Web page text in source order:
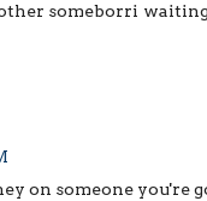
someborri
on someone you're